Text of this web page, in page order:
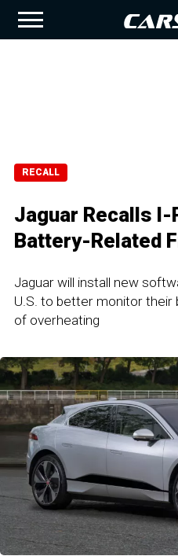
RECALL
Jaguar Recalls I-
Battery-Related
Jaguar will install new
U.S. to better monitor their
of overheating